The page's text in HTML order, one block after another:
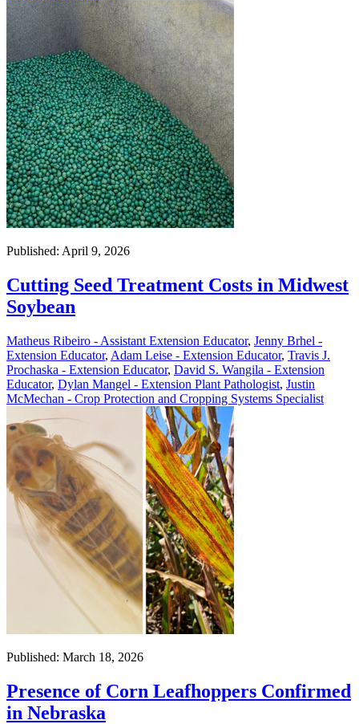
Published: April 9, 2026
Cutting Seed Treatment Costs in Midwest
Soybean
Matheus Ribeiro - Assistant Extension Educator, Jenny Brhel -
Extension Educator, Adam Leise - Extension Educator, Travis J.
Prochaska - Extension Educator, David S. Wangila - Extension
Educator, Dylan Mangel - Extension Plant Pathologist, Justin
McMechan - Crop Protection and Cropping Systems Specialist
Published: March 18, 2026
Presence of Corn Leafhoppers Confirmed
in Nebraska